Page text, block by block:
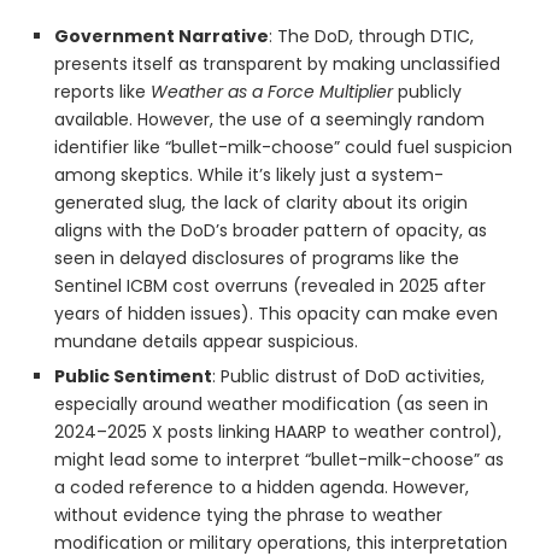
Government Narrative: The DoD, through DTIC,
presents itself as transparent by making unclassified
reports like Weather as a Force Multiplierpublicly
available. However, the use of a seemingly random
identifier like “bullet-milk-choose” could fuel suspicion
among skeptics. While it’s likely just a system-
generated slug, the lack of clarity about its origin
aligns with the DoD’s broader pattern of opacity, as
seen in delayed disclosures of programs like the
Sentinel ICBM cost overruns (revealed in 2025 after
years of hidden issues). This opacity can make even
mundane details appear suspicious.
Public Sentiment: Public distrust of DoD activities,
especially around weather modification (as seen in
2024–2025 X posts linking HAARP to weather control),
might lead some to interpret “bullet-milk-choose” as
a coded reference to a hidden agenda. However,
without evidence tying the phrase to weather
modification or military operations, this interpretation